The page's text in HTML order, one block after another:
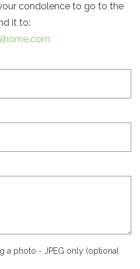
condolence to go to the
it to:
a photo - JPEG only (optional